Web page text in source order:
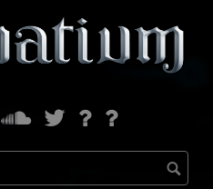
SoundcloudTwitterBandcampInstagram